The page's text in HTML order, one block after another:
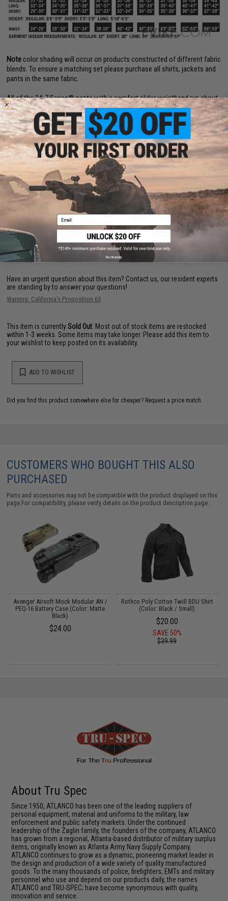
Note color shading will occur on products constructed of different fabric
blends. To ensure a matching set please purchase all shirts, jackets and
pants in the same fabric.
All of the 24-7 Series® pants with a comfort slider waistband run about
one size larger.
24-7 Series® pocket design is a registered trademark of ATLANCO®.
PRODUCT SPECIFICATIONS
Material: 6.5 oz. 65 / 35 Polyester / Cotton Rip-Stop
PRODUCT VIDEOS (2)
3 CUSTOMER REVIEWS
FIND IN STORE
Have an urgent question about this item? Contact us, our resident experts
are standing by to answer your questions!
Warning: California's Proposition 65
This item is currentlySold Out . Most out of stock items are restocked
within 1-3 weeks. Some items may take longer. Please add this item to
your wishlist to keep posted on its availability.
ADD TO WISHLIST
Did you find this product somewhere else for cheaper? Request a price match.
CUSTOMERS WHO BOUGHT THIS ALSO
PURCHASED
Parts and accessories may not be compatible with the product displayed on this
page.For compatibility, please verify details on the product description page.
Avenger Airsoft Mock Modular AN /
PEQ-16 Battery Case (Color: Matte
Black)
$24.00
Rothco Poly Cotton Twill BDU Shirt
(Color: Black / Small)
$20.00
SAVE 50%
$39.99
About Tru Spec
Since 1950, ATLANCO has been one of the leading suppliers of
personal equipment, material and uniforms to the military, law
enforcement and public safety markets. Under the continued
leadership of the Zaglin family, the founders of the company, ATLANCO
has grown from a regional, Atlanta-based distributor of military surplus
items, originally known as Atlanta Army Navy Supply Company.
ATLANCO continues to grow as a dynamic, pioneering market leader in
the design and production of a wide variety of quality manufactured
goods. To the many thousands of police, firefighters, EMTs and military
personnel who use and depend on our products daily, the names
ATLANCO and TRU-SPEC; have become synonymous with quality,
innovation and service.
Email
No thanks